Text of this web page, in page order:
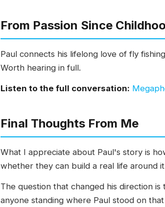
From Passion Since
Paul connects his lifelong love of fly
Worth hearing in full.
Listen to the full conversation:
Final Thoughts From Me
What I appreciate about Paul's story is
whether they can build a real life around
The question that changed his direction
anyone standing where Paul stood on